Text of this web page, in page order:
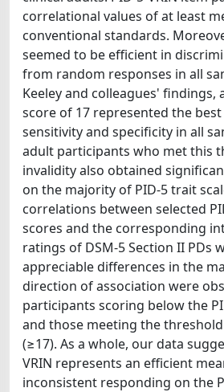
correlational values of at least
conventional standards.
seemed to be efficient in
from random responses in all
Keeley and colleagues' findings,
score of 17 represented the
sensitivity and specificity in all
adult participants who met this
invalidity also obtained
on the majority of PID-5 trait
correlations between selected
scores and the corresponding
ratings of DSM-5 Section II PDs
appreciable differences in the
direction of association were
participants scoring below the
and those meeting the
(≥17). As a whole, our data
VRIN represents an efficient
inconsistent responding on the